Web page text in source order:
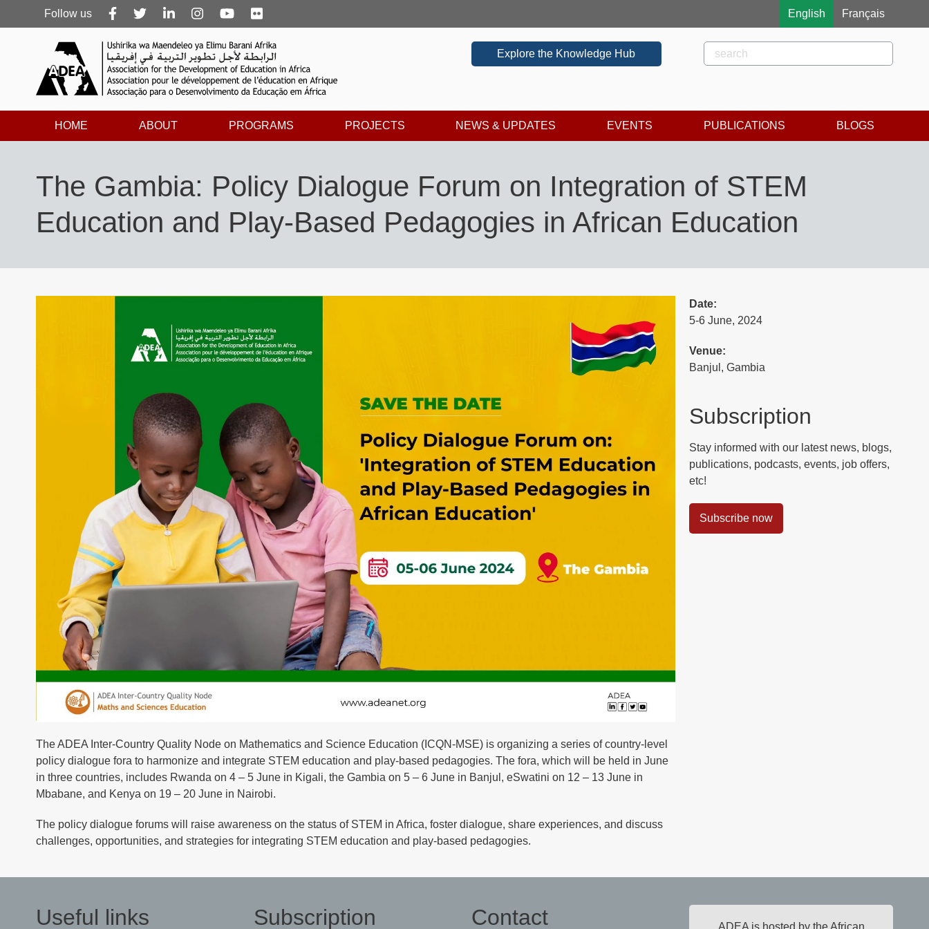
Follow
us
Follow us English Français
Rechercher
Search
Explore the Knowledge Hub
HOME ABOUT PROGRAMS PROJECTS NEWS & UPDATES EVENTS PUBLICATIONS BLOGS
The Gambia: Policy Dialogue Forum on Integration of STEM
Education and Play-Based Pedagogies in African Education
The ADEA Inter-Country Quality Node on Mathematics and Science Education (ICQN-MSE) is organizing a series of country-level
policy dialogue fora to harmonize and integrate STEM education and play-based pedagogies. The fora, which will be held in June
in three countries, includes Rwanda on 4 – 5 June in Kigali, the Gambia on 5 – 6 June in Banjul, eSwatini on 12 – 13 June in
Mbabane, and Kenya on 19 – 20 June in Nairobi.
The policy dialogue forums will raise awareness on the status of STEM in Africa, foster dialogue, share experiences, and discuss
challenges, opportunities, and strategies for integrating STEM education and play-based pedagogies.
Date:
5-6 June, 2024
Venue:
Banjul, Gambia
Subscription
Stay informed with our latest news, blogs,
publications, podcasts, events, job offers,
etc!
Subscribe now
Useful links Subscription Contact ADEA is hosted by the African